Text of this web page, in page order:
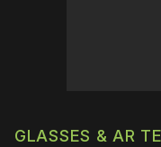
GLASSES & AR